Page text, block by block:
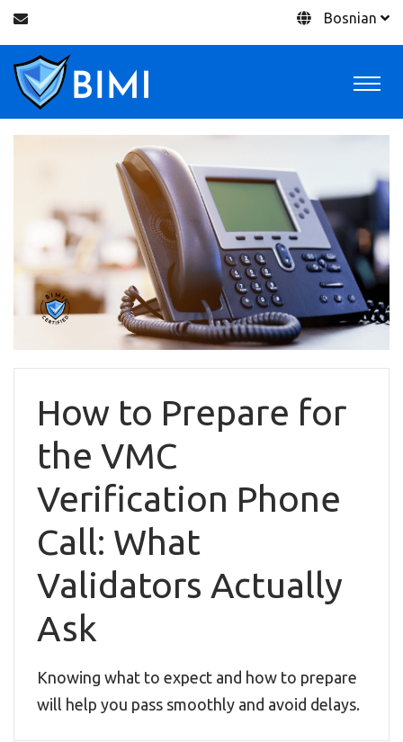
Bosnian
How to Prepare for
the VMC
Verification Phone
Call: What
Validators Actually
Ask
Knowing what to expect and how to prepare
will help you pass smoothly and avoid delays.